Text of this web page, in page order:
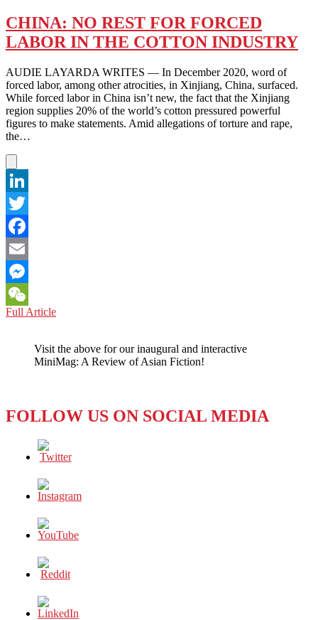
CHINA: NO REST FOR FORCED
LABOR IN THE COTTON INDUSTRY
AUDIE LAYARDA WRITES — In December 2020, word of
forced labor, among other atrocities, in Xinjiang, China, surfaced.
While forced labor in China isn’t new, the fact that the Xinjiang
region supplies 20% of the world’s cotton pressured powerful
figures to make statements. Amid allegations of torture and rape,
the…
LinkedIn
Twitter
Facebook
Email
Messenger
WeChat
Full ArticleCHINA:
FOR
FORCED
COTTON
Visit the above for our inaugural and interactive
MiniMag: A Review of Asian Fiction!
FOLLOW US ON SOCIAL MEDIA